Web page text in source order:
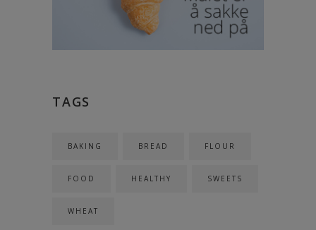
TAGS
BAKING BREAD FLOUR
FOOD HEALTHY SWEETS
WHEAT